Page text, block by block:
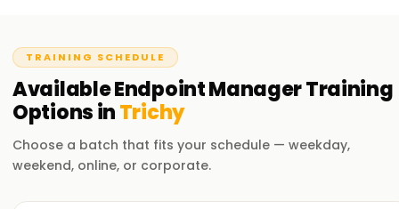
Our instructors offer instruction through real-world
scenarios and troubleshooting exercises, and they have
practical expertise handling business devices.
Comprehensive Curriculum:
Our training covers all key Endpoint Manager skills for job
success, from device enrollment to application
TRAINING SCHEDULE
AvailableEndpoint ManagerTraining
Options inTrichy
Choose a batch that fits your schedule — weekday,
weekend, online, or corporate.